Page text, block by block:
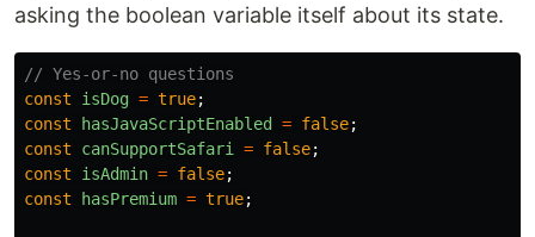
asking the boolean variable itself about its state.
// Yes-or-no questions
const
isDog = true;
const
hasJavaScriptEnabled = false;
const
canSupportSafari = false;
const
isAdmin = false;
const
hasPremium = true;